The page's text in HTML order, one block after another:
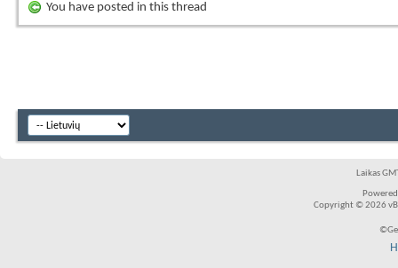
You have posted in this thread
Laikas
Copyright © 2026